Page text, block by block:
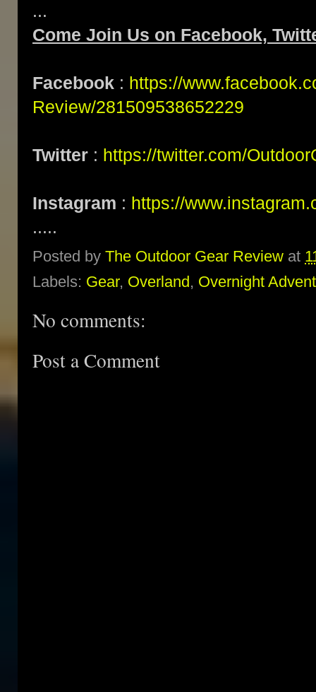
...
Come Join Us on Facebook,
Facebook : https://
Review/281509538652229
Twitter : https://twitter.com/
Instagram : https://
.....
Posted by The Outdoor Gear Review at
Labels: Gear, Overland, Overnight
No comments:
Post a Comment